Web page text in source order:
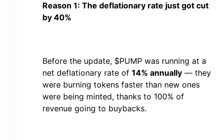
Reason 1: The deflationary rate just got cut
by 40%
Before the update, $PUMP was running at a
net deflationary rate of 14% annually — they
were burning tokens faster than new ones
were being minted, thanks to 100% of
revenue going to buybacks.